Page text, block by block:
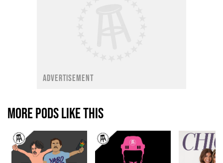
ADVERTISEMENT
MORE PODS LIKE THIS